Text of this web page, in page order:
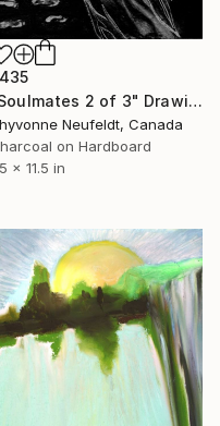
"Soulmates 2 of 3" Drawing
Neufeldt, Canada
on Hardboard
x 11.5 in